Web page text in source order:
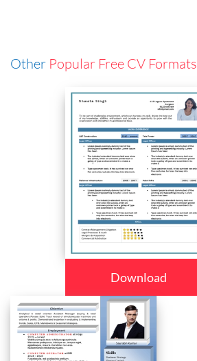
Other Popular Free CV Formats
Download